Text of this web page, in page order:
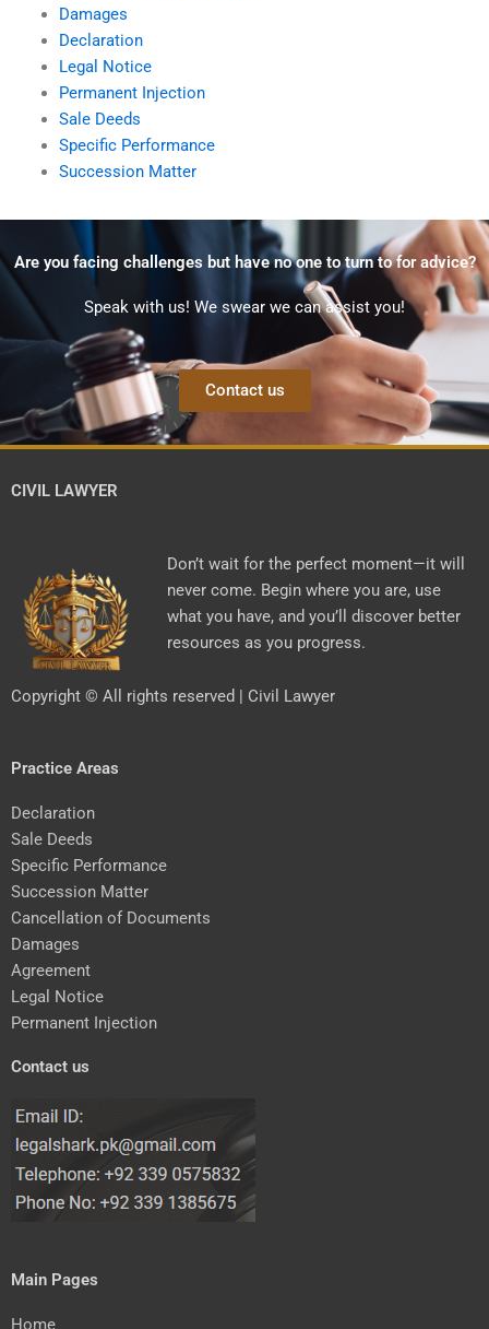
Damages
Declaration
Legal Notice
Permanent Injection
Sale Deeds
Specific Performance
Succession Matter
Are you facing challenges but have no one to turn to for advice?
Speak with us! We swear we can assist you!
Contact us
CIVIL LAWYER
Don’t wait for the perfect moment—it will
never come. Begin where you are, use
what you have, and you’ll discover better
resources as you progress.
Copyright © All rights reserved | Civil Lawyer
Practice Areas
Declaration
Sale Deeds
Specific Performance
Succession Matter
Cancellation of Documents
Damages
Agreement
Legal Notice
Permanent Injection
Contact us
Main Pages
Home